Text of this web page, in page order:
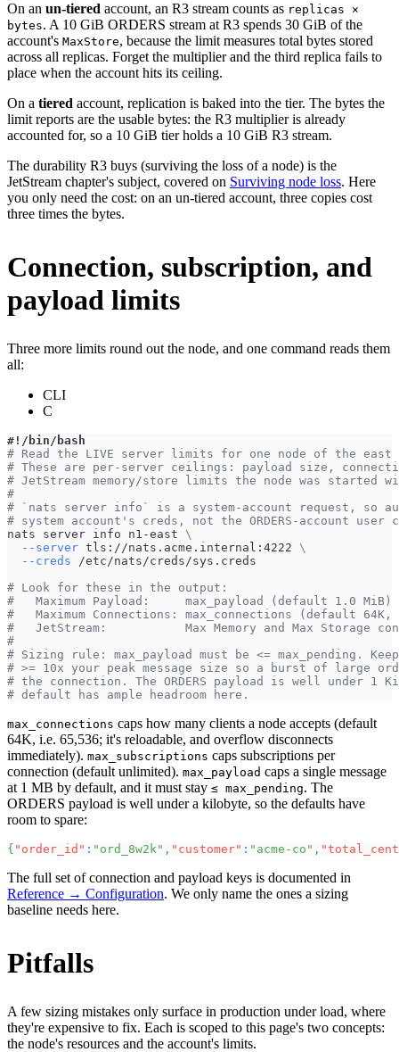
On an un-tiered account, an R3 stream counts as replicas ×
bytes. A 10 GiB ORDERS stream at R3 spends 30 GiB of the
account's MaxStore, because the limit measures total bytes stored
across all replicas. Forget the multiplier and the third replica fails to
place when the account hits its ceiling.
On a tiered account, replication is baked into the tier. The bytes the
limit reports are the usable bytes: the R3 multiplier is already
accounted for, so a 10 GiB tier holds a 10 GiB R3 stream.
The durability R3 buys (surviving the loss of a node) is the
JetStream chapter's subject, covered on Surviving node loss. Here
you only need the cost: on an un-tiered account, three copies cost
three times the bytes.
Connection, subscription, and
payload limits
Three more limits round out the node, and one command reads them
all:
CLI
C
#!/bin/bash
# Read the LIVE server limits for one node of the
# These are per-server ceilings: payload size,
# JetStream memory/store limits the node was started
#
# `nats server info` is a system-account request, so
# system account's creds, not the ORDERS-account user
nats server info n1-east \
--server tls://nats.acme.internal:4222 \
--creds /etc/nats/creds/sys.creds
# Look for these in the output:
#   Maximum Payload:     max_payload (default 1.0
#   Maximum Connections: max_connections (default
#   JetStream:           Max Memory and Max Storage
#
# Sizing rule: max_payload must be <= max_pending.
# >= 10x your peak message size so a burst of large
# the connection. The ORDERS payload is well under 1
# default has ample headroom here.
max_connections caps how many clients a node accepts (default
64K, i.e. 65,536; it's reloadable, and overflow disconnects
immediately). max_subscriptions caps subscriptions per
connection (default unlimited). max_payload caps a single message
at 1 MB by default, and it must stay ≤ max_pending. The
ORDERS payload is well under a kilobyte, so the defaults have
room to spare:
{ "order_id" : "ord_8w2k" , "customer" : "acme-co" ,
The full set of connection and payload keys is documented in
Reference → Configuration. We only name the ones a sizing
baseline needs here.
Pitfalls
A few sizing mistakes only surface in production under load, where
they're expensive to fix. Each is scoped to this page's two concepts:
the node's resources and the account's limits.